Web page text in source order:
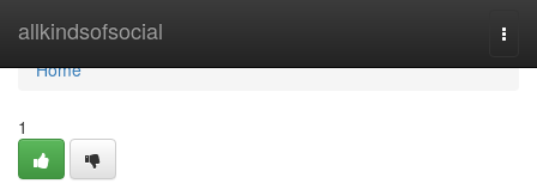
allkindsofsocial
Home
Home
1